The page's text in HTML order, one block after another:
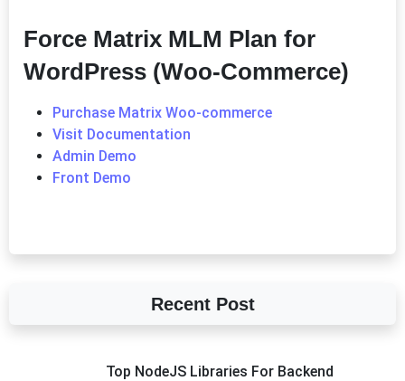
Force Matrix MLM Plan for
WordPress (Woo-Commerce)
Purchase Matrix Woo-commerce
Visit Documentation
Admin Demo
Front Demo
Recent Post
Top NodeJS Libraries For Backend